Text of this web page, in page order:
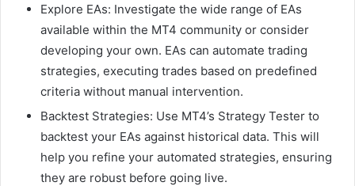
Explore EAs: Investigate the wide range of EAs
available within the MT4 community or consider
developing your own. EAs can automate trading
strategies, executing trades based on predefined
criteria without manual intervention.
Backtest Strategies: Use MT4’s Strategy Tester to
backtest your EAs against historical data. This will
help you refine your automated strategies, ensuring
they are robust before going live.